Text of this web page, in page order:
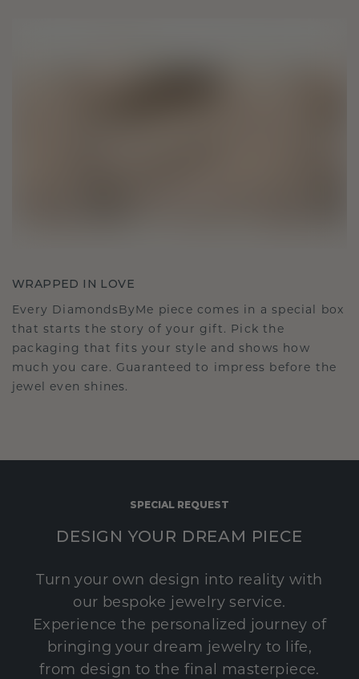
WRAPPED IN LOVE
Every DiamondsByMe piece comes in a special box
that starts the story of your gift. Pick the
packaging that fits your style and shows how
much you care. Guaranteed to impress before the
jewel even shines.
SPECIAL REQUEST
DESIGN YOUR DREAM PIECE
Turn your own design into reality with
our bespoke jewelry service.
Experience the personalized journey of
bringing your dream jewelry to life,
from design to the final masterpiece.